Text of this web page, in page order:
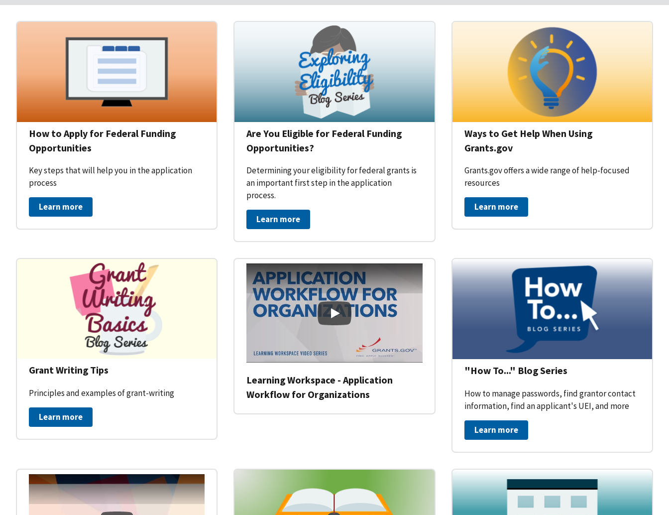
How to Apply for Federal Funding
Opportunities
Key steps that will help you in the application
process
Learn more
Are You Eligible for Federal Funding
Opportunities?
Determining your eligibility for federal grants is
an important first step in the application
process.
Learn more
Ways to Get Help When Using
Grants.gov
Grants.gov offers a wide range of help-focused
resources
Learn more
Grant Writing Tips
Principles and examples of grant-writing
Learn more
Learning Workspace - Application Workflow for Organizations
Learning Workspace - Application
Workflow for Organizations
"How To..." Blog Series
How to manage passwords, find grantor contact
information, find an applicant's UEI, and more
Learn more